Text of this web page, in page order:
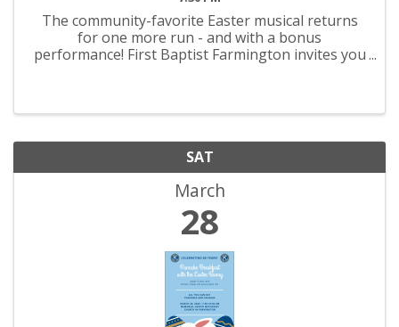
The community-favorite Easter musical returns
for one more run - and with a bonus
performance! First Baptist Farmington invites you
SAT
March
28